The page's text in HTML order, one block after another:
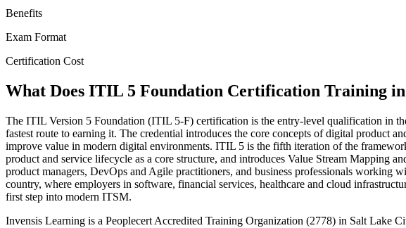
Benefits
Exam Format
Certification Cost
What Does ITIL 5 Foundation Certification Training
The ITIL Version 5 Foundation (ITIL 5-F) certification is the entry-level qualification in
fastest route to earning it. The credential introduces the core concepts of digital product
improve value in modern digital environments. ITIL 5 is the fifth iteration of the
product and service lifecycle as a core structure, and introduces Value Stream Mapping
product managers, DevOps and Agile practitioners, and business professionals working
country, where employers in software, financial services, healthcare and cloud
first step into modern ITSM.
Invensis Learning is a Peoplecert Accredited Training Organization (2778) in Salt Lake